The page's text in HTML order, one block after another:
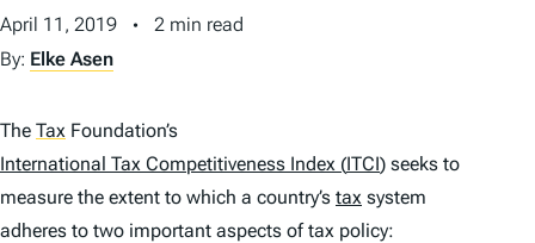
E
N
April 11, 2019
2 min read
By: Elke Asen
The Tax Foundation’s
International Tax Competitiveness Index (ITCI) seeks to
measure the extent to which a country’s tax system
adheres to two important aspects of tax policy: